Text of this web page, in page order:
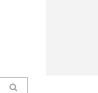
Search